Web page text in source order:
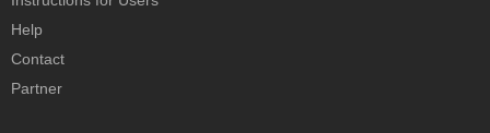
Help
Contact
Partner